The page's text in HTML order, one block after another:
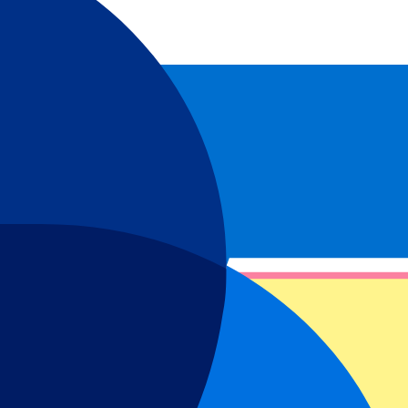
of the world’s most iconic clubs play up close. Packages are also